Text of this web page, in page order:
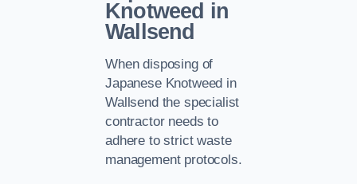
Knotweed in
Wallsend
When disposing of
Japanese Knotweed in
Wallsend the specialist
contractor needs to
adhere to strict waste
management protocols.